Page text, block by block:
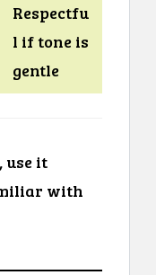
Respectfu
l if tone is
gentle
use it
with